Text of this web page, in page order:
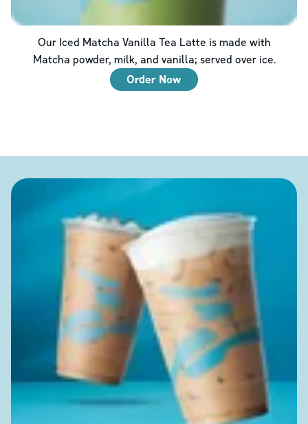
Our Iced Matcha Vanilla Tea Latte is made with
Matcha powder, milk, and vanilla; served over ice.
Order Now